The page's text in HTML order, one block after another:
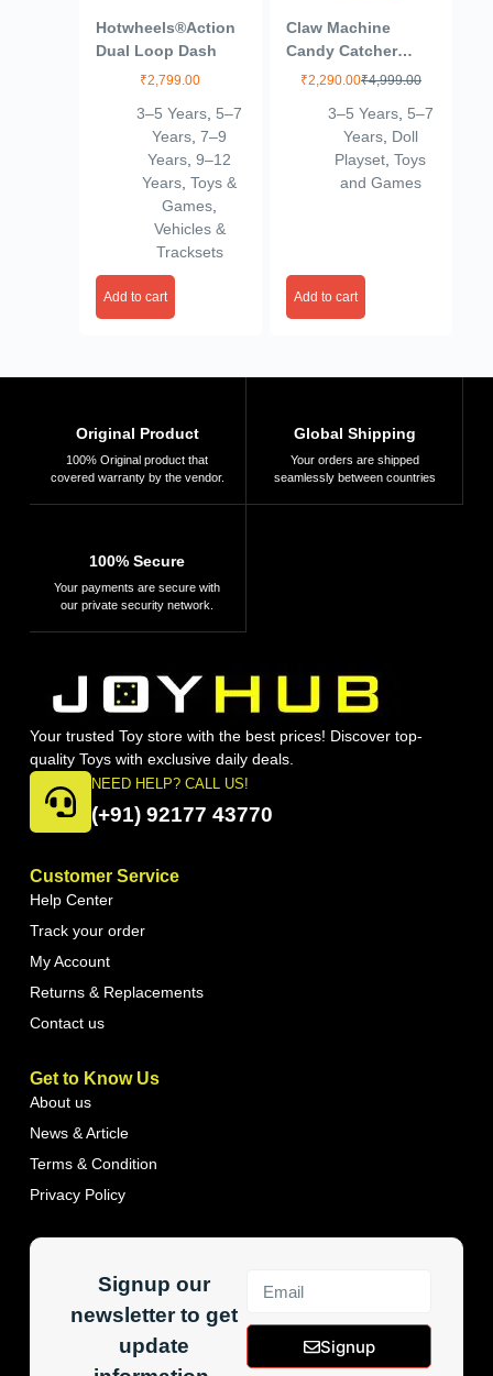
Hotwheels®Action
Dual Loop Dash
₹2,799.00
3–5 Years 5–7
Years ,7–9
Years ,9–12
Years ,Toys &
Games
Vehicles &
Tracksets
Add to cart
Claw Machine
Candy Catcher
Graber Toys
Doll Catcher Toy
Mini Vending
Machine Arcade
Candy Capsule
₹4,999.00
₹2,290.00
3–5 Years, 5–7
Years, Doll
Playset ,Toys
and Games
Add to cart
Original Product
100% Original product that
covered warranty by the vendor.
Global Shipping
Your orders are shipped
seamlessly between countries
100% Secure
Your payments are secure with
our private security network.
Your trusted Toy store with the best prices! Discover top-
quality Toys with exclusive daily deals.
NEED HELP? CALL US!
(+91) 92177 43770
Customer Service
Help Center
Track your order
My Account
Returns & Replacements
Contact us
Get to Know Us
About us
News & Article
Terms & Condition
Privacy Policy
Signup our
newsletter to get
update
Signup